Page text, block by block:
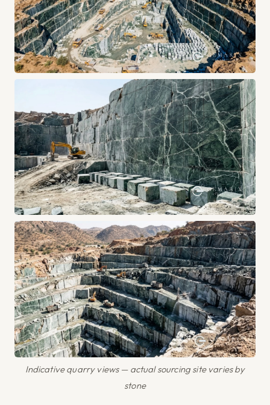
Indicative quarry views — actual sourcing site varies by
stone